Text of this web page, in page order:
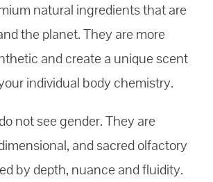
natural ingredients that are
the planet. They are more
and create a unique scent
individual body chemistry.
not see gender. They are
and sacred olfactory
by depth, nuance and fluidity.